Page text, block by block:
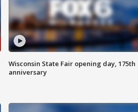
Wisconsin State Fair opening day, 175th
anniversary